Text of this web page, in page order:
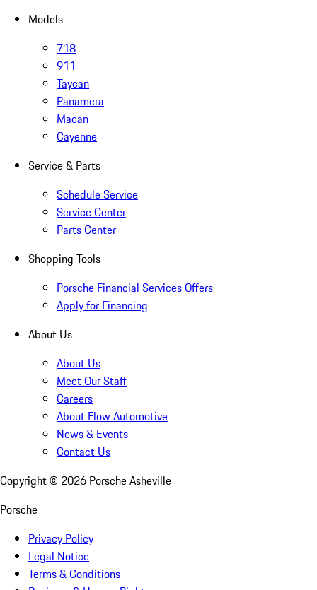
Models
718
911
Taycan
Panamera
Macan
Cayenne
Service & Parts
Schedule Service
Service Center
Parts Center
Shopping Tools
Porsche Financial Services Offers
Apply for Financing
About Us
About Us
Meet Our Staff
Careers
About Flow Automotive
News & Events
Contact Us
Copyright © 2026 Porsche Asheville
Porsche
Privacy Policy
Legal Notice
Terms & Conditions